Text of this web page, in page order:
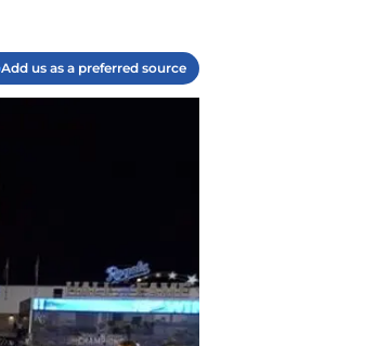
Add us as a preferred source